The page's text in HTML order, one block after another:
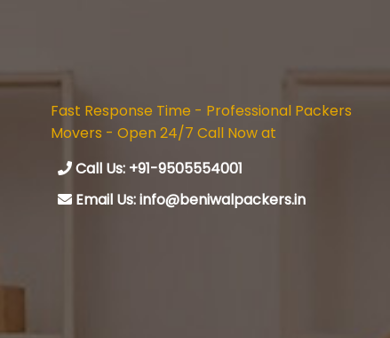
Fast Response Time - Professional Packers
Movers - Open 24/7 Call Now at
Call Us: +91-9505554001
Email Us: info@beniwalpackers.in